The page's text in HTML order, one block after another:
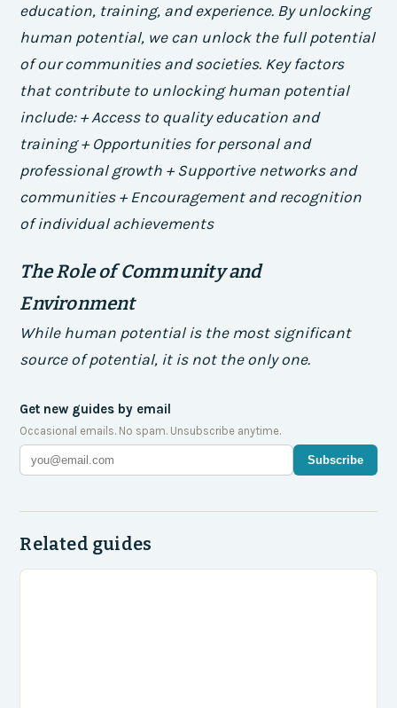
education, training, and experience. By unlocking
human potential, we can unlock the full potential
of our communities and societies. Key factors
that contribute to unlocking human potential
include: + Access to quality education and
training + Opportunities for personal and
professional growth + Supportive networks and
communities + Encouragement and recognition
of individual achievements
The Role of Community and
Environment
While human potential is the most significant
source of potential, it is not the only one.
Get new guides by email
Occasional emails. No spam. Unsubscribe anytime.
Subscribe
Related guides